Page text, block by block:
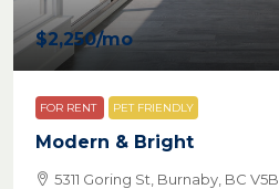
$2,250/mo
FOR RENT PET FRIENDLY
Modern & Bright
5311 Goring St, Burnaby, BC